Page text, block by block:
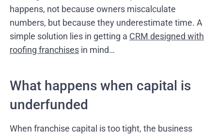
happens, not because owners miscalculate
numbers, but because they underestimate time. A
simple solution lies in getting a CRM designed with
roofing franchises in mind…
What happens when capital is
underfunded
When franchise capital is too tight, the business